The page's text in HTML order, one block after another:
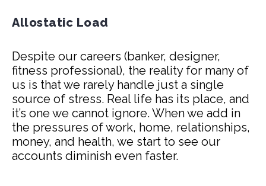
Allostatic Load
Despite our careers (banker, designer,
fitness professional), the reality for many of
us is that we rarely handle just a single
source of stress. Real life has its place, and
it’s one we cannot ignore. When we add in
the pressures of work, home, relationships,
money, and health, we start to see our
accounts diminish even faster.